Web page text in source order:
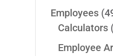
Employees
Calculators
Employee